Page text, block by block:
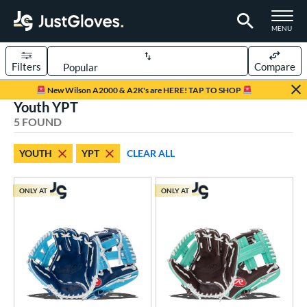
TOGGLE
MENU
Page Content Begins Here
New Wilson A2000 & A2K's are HERE! TAP TO SHOP
Sort Results
Filters Compare
matching results
5 matching results
5 matching results
matching results
matching results
Youth YPT
5 FOUND
YOUTH YPT CLEAR ALL
ONLY AT ONLY AT